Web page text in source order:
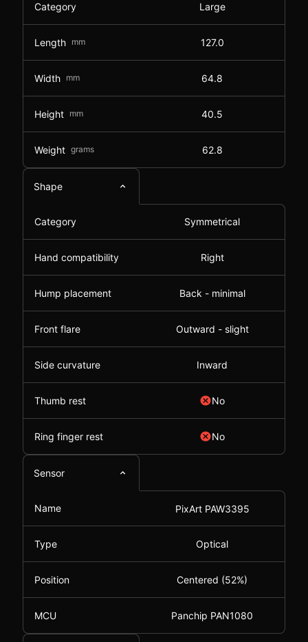
Category Large
Length mm 127.0
Width mm 64.8
Height mm 40.5
Weight grams 62.8
Shape
Category Symmetrical
Hand compatibility Right
Hump placement Back - minimal
Front flare Outward - slight
Side curvature Inward
Thumb rest No
Ring finger rest No
Sensor
Name PixArt PAW3395
Type Optical
Position Centered (52%)
MCU Panchip PAN1080